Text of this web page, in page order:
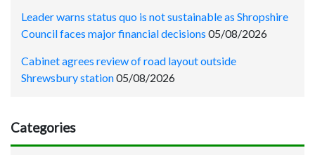
Leader warns status quo is not sustainable as Shropshire
Council faces major financial decisions 05/08/2026
Cabinet agrees review of road layout outside
Shrewsbury station05/08/2026
Categories